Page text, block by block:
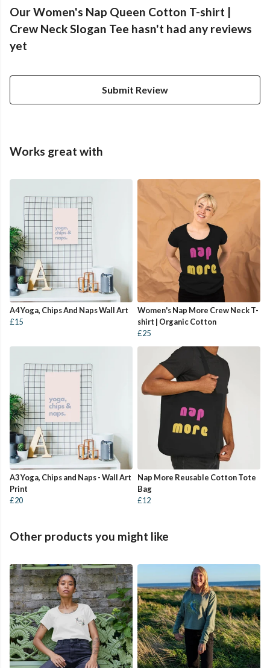
Our Women's Nap Queen Cotton T-shirt |
Crew Neck Slogan Tee hasn't had any reviews
yet
Submit Review
Works great with
A4 Yoga, Chips And Naps Wall Art
£15
Women's Nap More Crew Neck T-
shirt | Organic Cotton
£25
A3 Yoga, Chips and Naps - Wall Art
Print
£20
Nap More Reusable Cotton Tote
Bag
£12
Other products you might like